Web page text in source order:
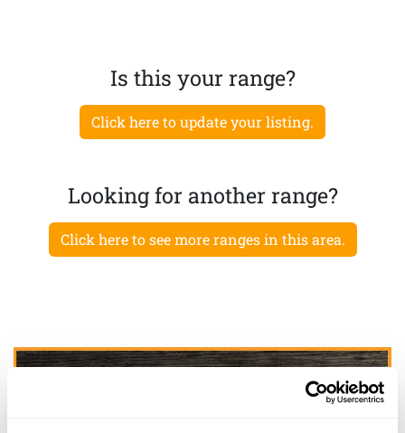
Is this your range?
Click here to update your listing.
Looking for another range?
Click here to see more ranges in this area.